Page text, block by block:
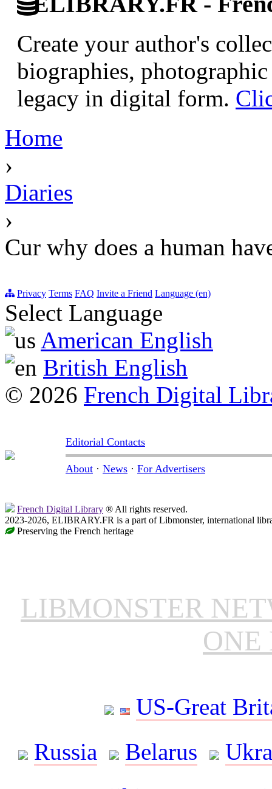
Create your author's
biographies,
legacy in digital form.
Home
›
Diaries
›
Cur why does a human
Privacy Terms FAQ Invite a Friend Language (en)
Select Language
American English
British English
© 2026 French Digital
Editorial Contacts
About · News · For Advertisers
French Digital Library ® All rights reserved.
2023-2026, ELIBRARY.FR is a part of Libmonster, international
Preserving the French heritage
LIBMONSTER
ONE
US-Great
Russia
Belarus